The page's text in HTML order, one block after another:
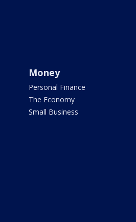
Money
Personal Finance
The Economy
Small Business